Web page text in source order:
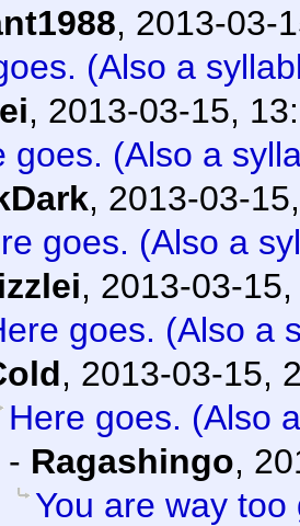
, 2013-03-
(Also a
, 2013-03-15,
goes. (Also a
, 2013-03-
goes. (Also a
, 2013-03-
goes. (Also a
, 2013-03-15,
Here goes. (Also
- Ragashingo,
You are way